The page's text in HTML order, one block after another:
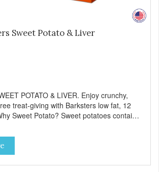
Sweet Potato & Liver
POTATO & LIVER. Enjoy crunchy,
treat-giving with Barksters low fat, 12
Sweet Potato? Sweet potatoes contain
eyesight. Sweet potatoes are also a
essential vitamins and minerals
A and C, and Potassium. Why Liver?
in protein, but not in calories. It's also